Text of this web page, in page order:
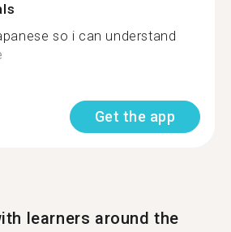
so i can understand
Get the app
learners around the